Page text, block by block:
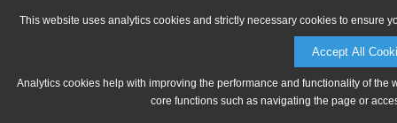
This website uses analytics cookies and strictly necessary cookies to ensure
Accept All
Analytics cookies help with improving the performance and functionality of
core functions such as navigating the page or